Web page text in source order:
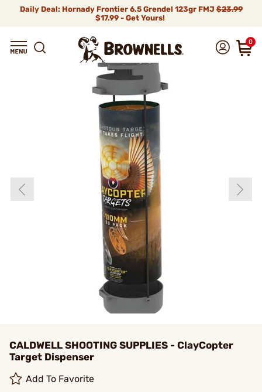
Daily Deal: Hornady Frontier 6.5 Grendel 123gr FMJ$23.99
$17.99 - Get Yours!
0
CALDWELL SHOOTING SUPPLIES - ClayCopter
Target Dispenser
Add To Favorite